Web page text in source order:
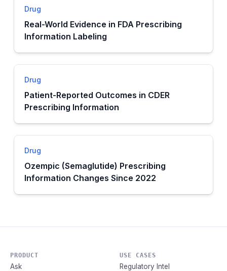
Drug
Real-World Evidence in FDA Prescribing
Information Labeling
Drug
Patient-Reported Outcomes in CDER
Prescribing Information
Drug
Ozempic (Semaglutide) Prescribing
Information Changes Since 2022
PRODUCT
Ask
USE CASES
Regulatory Intel